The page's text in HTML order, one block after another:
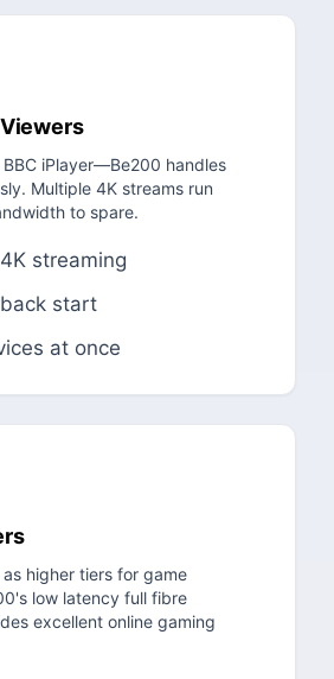
iPlayer—Be200 handles
Multiple 4K streams run
to spare.
streaming
start
at once
higher tiers for game
low latency full fibre
excellent online gaming